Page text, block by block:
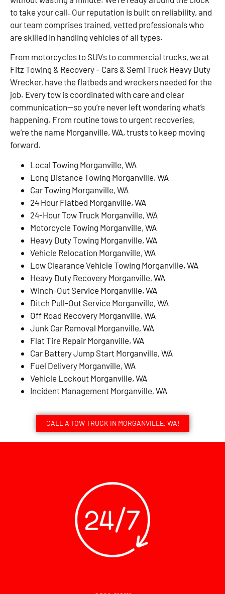
to take your call. Our reputation is built on reliability, and
our team comprises trained, vetted professionals who
are skilled in handling vehicles of all types.
From motorcycles to SUVs to commercial trucks, we at
Fitz Towing & Recovery – Cars & Semi Truck Heavy Duty
Wrecker, have the flatbeds and wreckers needed for the
job. Every tow is coordinated with care and clear
communication—so you’re never left wondering what’s
happening. From routine tows to urgent recoveries,
we’re the name Morganville, WA, trusts to keep moving
forward.
Local Towing Morganville, WA
Long Distance Towing Morganville, WA
Car Towing Morganville, WA
24 Hour Flatbed Morganville, WA
24-Hour Tow Truck Morganville, WA
Motorcycle Towing Morganville, WA
Heavy Duty Towing Morganville, WA
Vehicle Relocation Morganville, WA
Low Clearance Vehicle Towing Morganville, WA
Heavy Duty Recovery Morganville, WA
Winch-Out Service Morganville, WA
Ditch Pull-Out Service Morganville, WA
Off Road Recovery Morganville, WA
Junk Car Removal Morganville, WA
Flat Tire Repair Morganville, WA
Car Battery Jump Start Morganville, WA
Fuel Delivery Morganville, WA
Vehicle Lockout Morganville, WA
Incident Management Morganville, WA
CALL A TOW TRUCK IN MORGANVILLE, WA!